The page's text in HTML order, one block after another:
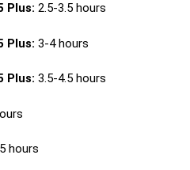
Plus: 2.5-3.5 hours
Plus: 3-4 hours
Plus: 3.5-4.5 hours
hours